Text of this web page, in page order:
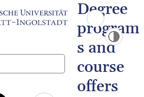
Degree
program
s and
course
offers